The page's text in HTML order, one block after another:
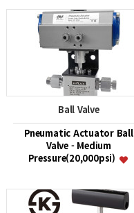
Ball Valve
Pneumatic Actuator Ball
Valve - Medium
Pressure(20,000psi)